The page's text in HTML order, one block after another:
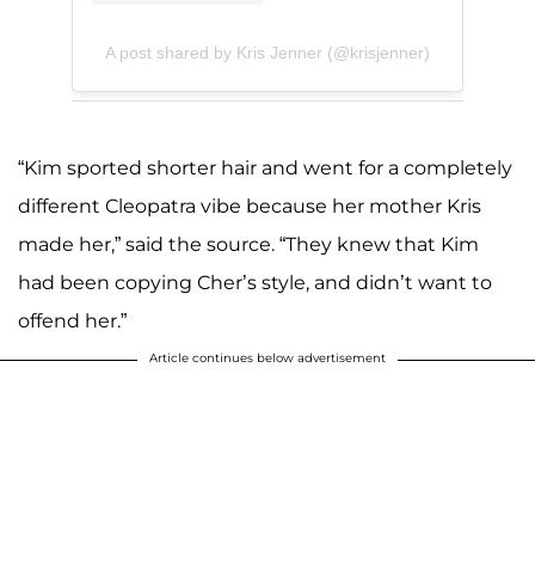
A post shared by Kris Jenner (@krisjenner)
“Kim sported shorter hair and went for a completely
different Cleopatra vibe because her mother Kris
made her,” said the source. “They knew that Kim
had been copying Cher’s style, and didn’t want to
offend her.”
Article continues below advertisement